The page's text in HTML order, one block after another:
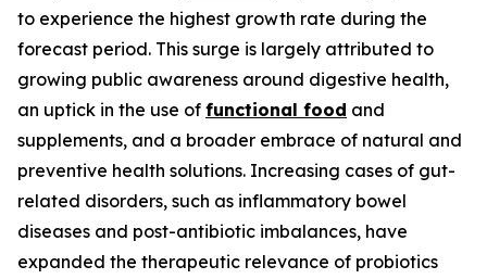
to experience the highest growth rate during the
forecast period. This surge is largely attributed to
growing public awareness around digestive health,
an uptick in the use of functional food and
supplements, and a broader embrace of natural and
preventive health solutions. Increasing cases of gut-
related disorders, such as inflammatory bowel
diseases and post-antibiotic imbalances, have
expanded the therapeutic relevance of probiotics